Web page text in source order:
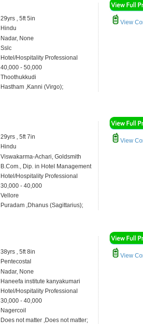
29yrs , 5ft 5in
Hindu
Nadar, None
Sslc
Hotel/Hospitality Professional
40,000 - 50,000
Thoothukkudi
Hastham ,Kanni (Virgo);
View
29yrs , 5ft 7in
Hindu
Viswakarma-Achari, Goldsmith
B.Com., Dip. in Hotel Management
Hotel/Hospitality Professional
30,000 - 40,000
Vellore
Puradam ,Dhanus (Sagittarius);
View
38yrs , 5ft 8in
Pentecostal
Nadar, None
Haneefa institute kanyakumari
Hotel/Hospitality Professional
30,000 - 40,000
Nagercoil
Does not matter ,Does not matter;
View